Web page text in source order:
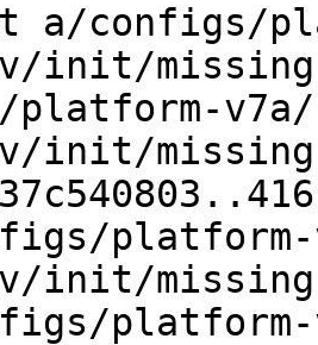
a/configs/
init/
v7a/
init/
platform-
init/
platform-